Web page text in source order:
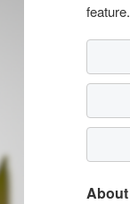
feature.